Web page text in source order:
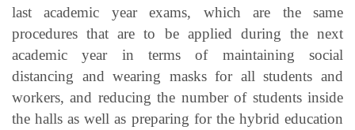
last academic year exams, which are the same
procedures that are to be applied during the next
academic year in terms of maintaining social
distancing and wearing masks for all students and
workers, and reducing the number of students inside
the halls as well as preparing for the hybrid education